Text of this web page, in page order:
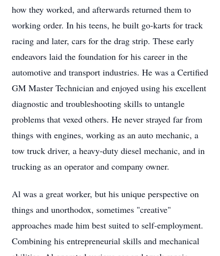
how they worked, and afterwards returned them to
working order. In his teens, he built go-karts for track
racing and later, cars for the drag strip. These early
endeavors laid the foundation for his career in the
automotive and transport industries. He was a Certified
GM Master Technician and enjoyed using his excellent
diagnostic and troubleshooting skills to untangle
problems that vexed others. He never strayed far from
things with engines, working as an auto mechanic, a
tow truck driver, a heavy-duty diesel mechanic, and in
trucking as an operator and company owner.
Al was a great worker, but his unique perspective on
things and unorthodox, sometimes "creative"
approaches made him best suited to self-employment.
Combining his entrepreneurial skills and mechanical